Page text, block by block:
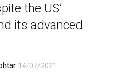
the US’
its advanced
14/07/2021